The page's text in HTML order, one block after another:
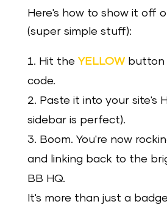
Here's how to show it off
(super simple stuff):
Hit the YELLOW button
code.
Paste it into your site's
sidebar is perfect).
Boom. You're now
and linking back to the
BB HQ.
It's more than just a